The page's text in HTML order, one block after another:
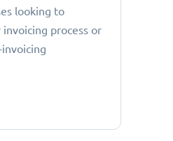
looking to
process or